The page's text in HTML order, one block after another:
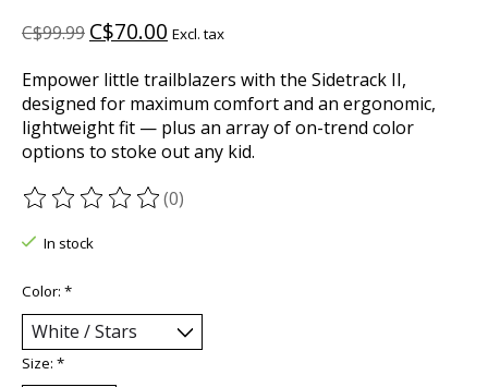
C$99.99 C$70.00 Excl. tax
Empower little trailblazers with the Sidetrack II,
designed for maximum comfort and an ergonomic,
lightweight fit — plus an array of on-trend color
options to stoke out any kid.
The rating of this product is
(0)
In stock
Color: *
Size: *